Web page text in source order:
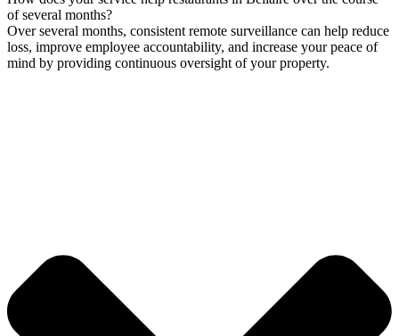
of several months?
Over several months, consistent remote surveillance can help reduce
loss, improve employee accountability, and increase your peace of
mind by providing continuous oversight of your property.